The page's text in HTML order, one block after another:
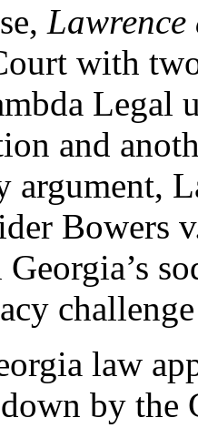
Lawrence
with
Legal
and
argument,
Bowers
law
by the